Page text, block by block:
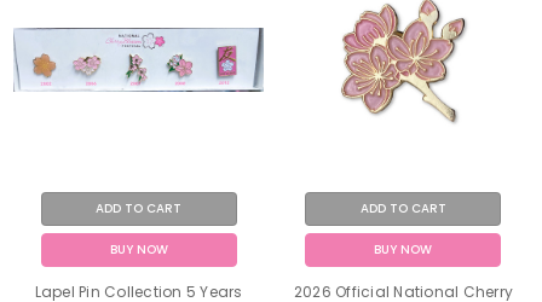
ADD TO CART
BUY NOW
Lapel Pin Collection 5 Years
ADD TO CART
BUY NOW
2026 Official National Cherry